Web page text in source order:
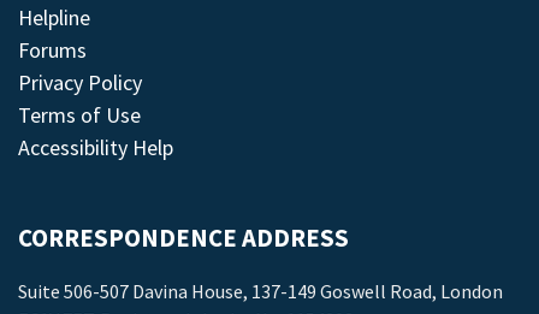
Helpline
Forums
Privacy Policy
Terms of Use
Accessibility Help
CORRESPONDENCE ADDRESS
Suite 506-507 Davina House, 137-149 Goswell Road, London